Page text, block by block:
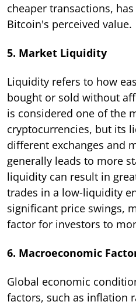
cheaper transactions,
Bitcoin's perceived value.
5. Market Liquidity
Liquidity refers to how
bought or sold without
is considered one of the
cryptocurrencies, but its
different exchanges and
generally leads to more
liquidity can result in
trades in a low-liquidity
significant price swings,
factor for investors to
6. Macroeconomic
Global economic
factors, such as inflation